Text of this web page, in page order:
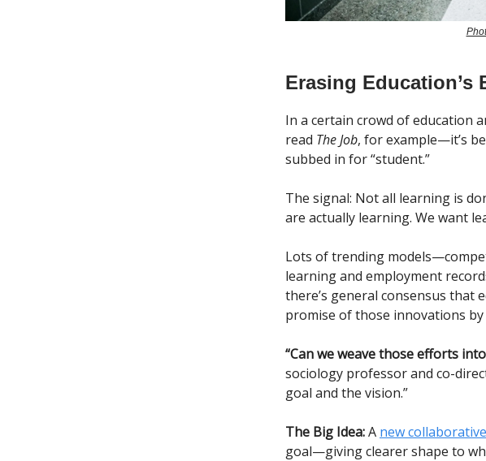
Erasing Education’s
In a certain crowd of education
read The Job, for example—it’s
subbed in for “student.”
The signal: Not all learning is
are actually learning. We want
Lots of trending
learning and employment
there’s general consensus that
promise of those innovations
“Can we weave those efforts
sociology professor and co-
goal and the vision.”
The Big Idea:A new
goal—giving clearer shape to